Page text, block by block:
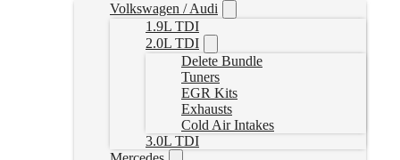
Volkswagen / Audi
1.9L TDI
2.0L TDI
Delete Bundle
Tuners
EGR Kits
Exhausts
Cold Air Intakes
3.0L TDI